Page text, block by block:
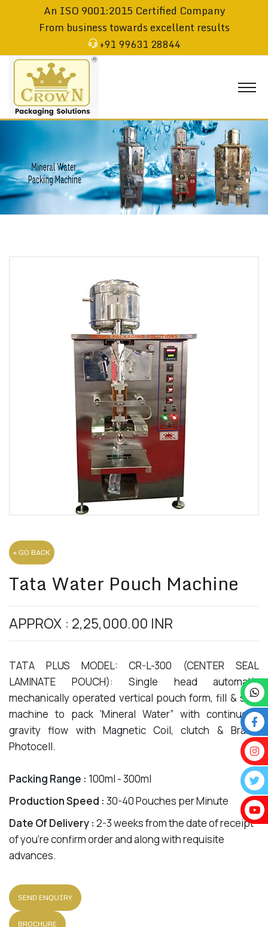
An ISO 9001:2015 Certified Company
From business towards excellent results
+91 99631 28844
« GO BACK
Tata Water Pouch Machine
APPROX : 2,25,000.00 INR
TATA PLUS MODEL: CR-L-300 (CENTER SEAL
LAMINATE POUCH): Single head automatic
mechanically operated vertical pouch form, fill & seal
machine to pack ‘Mineral Water” with continuous
gravity flow with Magnetic Coil, clutch & Brake,
Photocell.
Packing Range : 100ml - 300ml
Production Speed : 30-40 Pouches per Minute
Date Of Delivery : 2-3 weeks from the date of receipt
of you’re confirm order and along with requisite
advances.
SEND ENQUIRY
BROCHURE